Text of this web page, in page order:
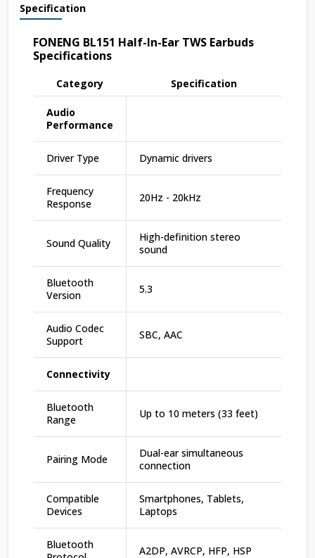
Specification
FONENG BL151 Half-In-Ear TWS Earbuds
Specifications
Category Specification
Audio
Performance
Driver Type Dynamic drivers
Frequency
Response
20Hz - 20kHz
Sound Quality
High-definition stereo
sound
Bluetooth
Version
5.3
Audio Codec
Support
SBC, AAC
Connectivity
Bluetooth
Range
Up to 10 meters (33 feet)
Pairing Mode
Dual-ear simultaneous
connection
Compatible
Devices
Smartphones, Tablets,
Laptops
Bluetooth
A2DP, AVRCP, HFP, HSP